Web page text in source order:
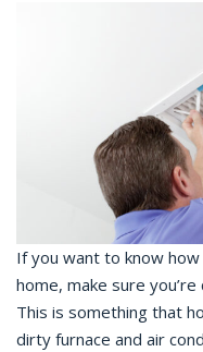
If you want to know
home, make sure
This is something that
dirty furnace and air